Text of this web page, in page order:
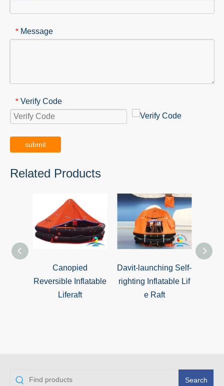
* Message
* Verify Code
submit
Related Products
Canopied
Reversible Inflatable
Liferaft
Davit-launching Self-
righting Inflatable Lif
e Raft
Search